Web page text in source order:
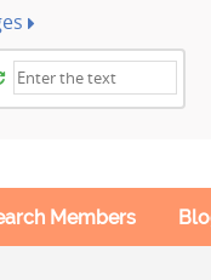
Members